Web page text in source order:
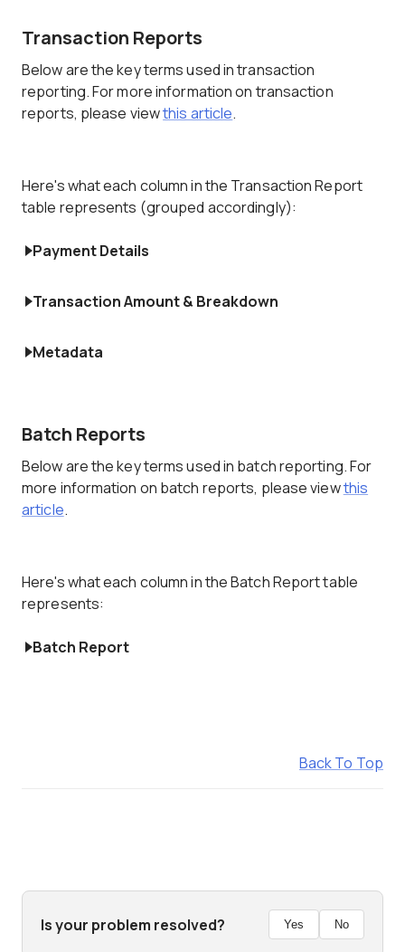
Transaction Reports
Below are the key terms used in transaction
reporting. For more information on transaction
reports, please viewthis article.
Here's what each column in the Transaction Report
table represents (grouped accordingly):
Payment Details
Transaction Amount & Breakdown
Metadata
Batch Reports
Below are the key terms used in batch reporting. For
more information on batch reports, please viewthis
article.
Here's what each column in the Batch Report table
represents:
Batch Report
Back To Top